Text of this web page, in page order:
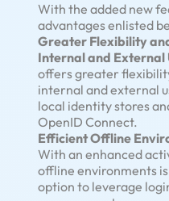
With the added new
advantages enlisted
Greater Flexibility
Internal and External
offers greater
internal and external
local identity stores
OpenID Connect.
Efficient Offline
With an enhanced
offline environments
option to leverage